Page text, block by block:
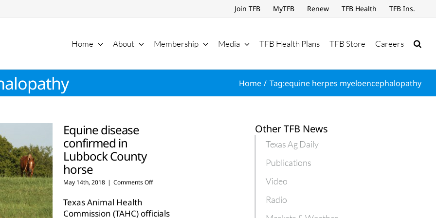
Join TFB MyTFB Renew TFB Health TFB Ins.
Home About Membership Media TFB Health Plans TFB Store Careers
Home Tag:equine herpes myeloencephalopathy
Equine disease
confirmed in
Lubbock County
horse
May 14th, 2018 | Comments Offon
Texas Animal Health
Commission (TAHC) officials
Other TFB News
Texas Ag Daily
Publications
Video
Radio